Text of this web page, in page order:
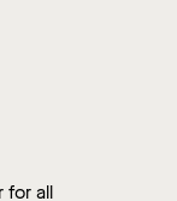
for all